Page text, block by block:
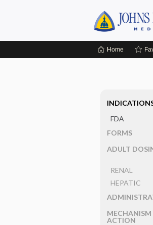
Home
FDA
FORMS
ADULT
RENAL
HEPATIC
MECHANISM
ACTION